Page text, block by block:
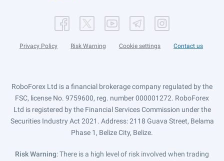
Privacy Policy Risk Warning Cookie settings Contact us
RoboForex Ltd is a financial brokerage company regulated by the
FSC, license No. 9759600, reg. number 000001272. RoboForex
Ltd is registered by the Financial Services Commission under the
Securities Industry Act 2021. Address: 2118 Guava Street, Belama
Phase 1, Belize City, Belize.
Risk Warning: There is a high level of risk involved when trading